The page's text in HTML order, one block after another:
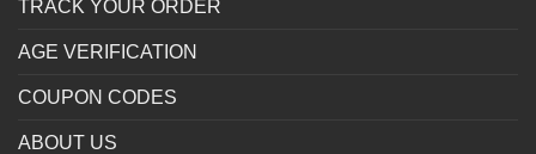
TRACK YOUR ORDER
AGE VERIFICATION
COUPON CODES
ABOUT US